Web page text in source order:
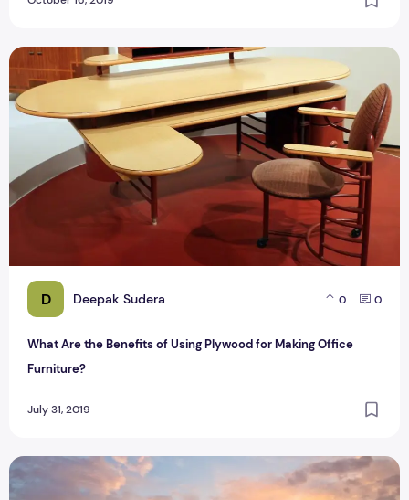
D Deepak Sudera 0 0
What Are the Benefits of Using Plywood for Making Office
Furniture?
July 31, 2019
What Are the Benefits of Using Plywood for Making Office
Tips for flipping a house in Chicago